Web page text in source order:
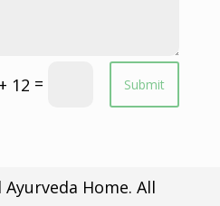
12 = Submit
Home. All